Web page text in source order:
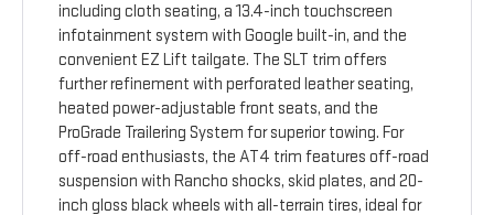
including cloth seating, a 13.4-inch touchscreen
infotainment system with Google built-in, and the
convenient EZ Lift tailgate. The SLT trim offers
further refinement with perforated leather seating,
heated power-adjustable front seats, and the
ProGrade Trailering System for superior towing. For
off-road enthusiasts, the AT4 trim features off-road
suspension with Rancho shocks, skid plates, and 20-
inch gloss black wheels with all-terrain tires, ideal for